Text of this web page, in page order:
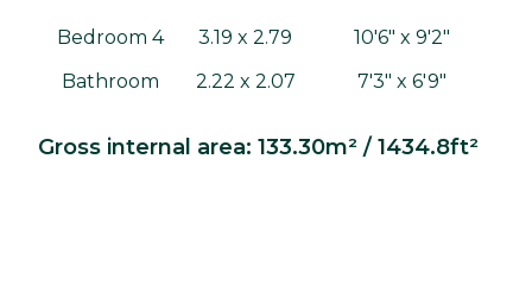
Bedroom 4
3.19 x 2.79
10'6" x 9'2"
Bathroom
2.22 x 2.07 7'3" x 6'9"
Gross internal area: 133.30m² / 1434.8ft²